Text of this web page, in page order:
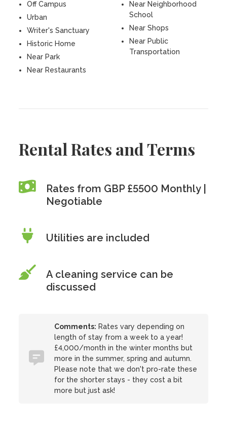
Off Campus
Urban
Writer's Sanctuary
Historic Home
Near Park
Near Restaurants
Near Neighborhood
School
Near Shops
Near Public
Transportation
Rental Rates and Terms
Rates from GBP £5500 Monthly |
Negotiable
Utilities are included
A cleaning service can be
discussed
Comments: Rates vary depending on
length of stay from a week to a year!
£4,000/month in the winter months but
more in the summer, spring and autumn.
Please note that we don't pro-rate these
for the shorter stays - they cost a bit
more but just ask!